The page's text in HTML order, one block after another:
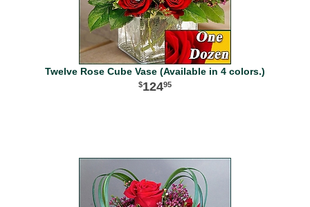
Twelve Rose Cube Vase (Available in 4 colors.)
12495